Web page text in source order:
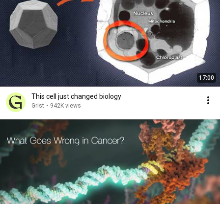
17:00
This cell just changed biology
Grist • 942K views